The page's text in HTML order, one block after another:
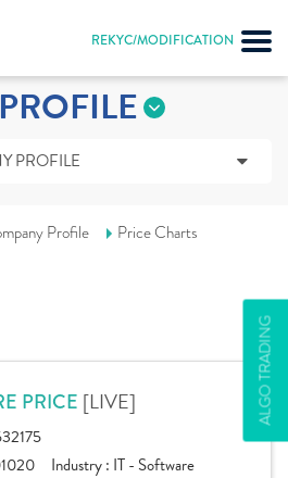
REKYC/MODIFICATION
ALGO TRADING
PROFILE
Profile Price Charts
PRICE [LIVE]
Industry : IT - Software